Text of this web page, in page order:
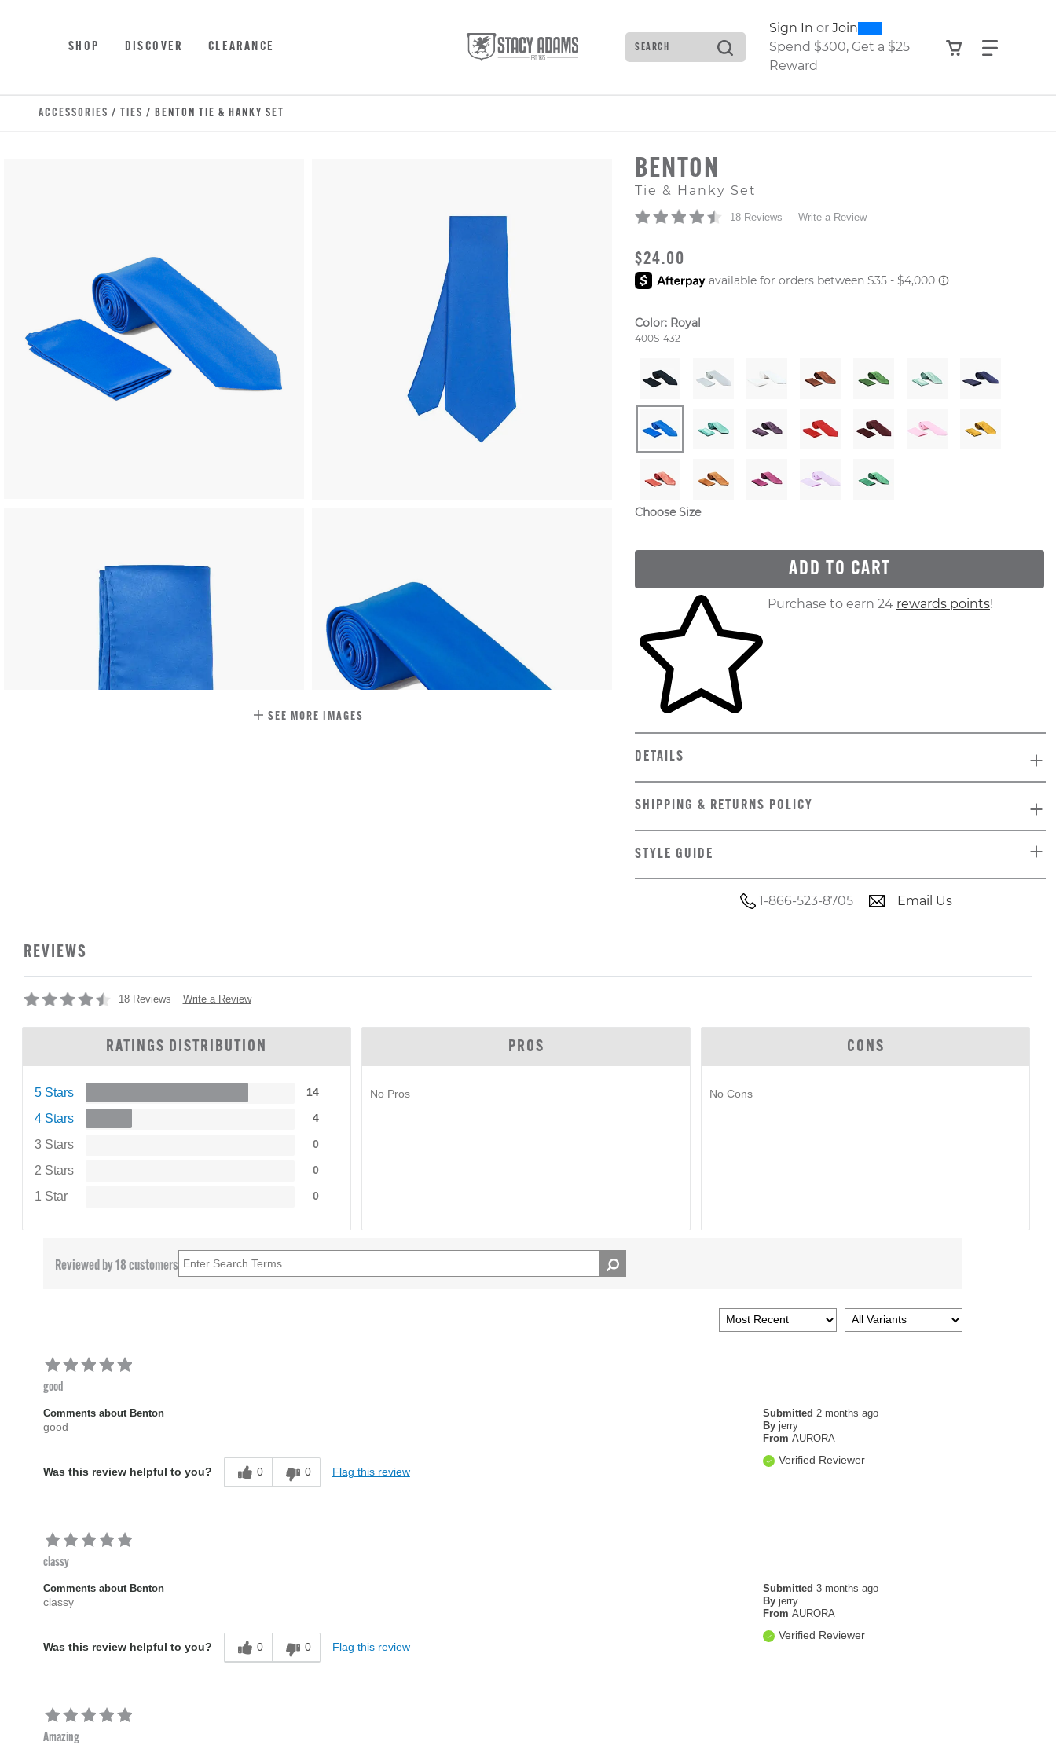
SHOP DISCOVER CLEARANCE Search
Type to see search suggestions. Press Tab to move through the
Sign In or Join0300
Spend $300, Get a $25
Reward
View your
Find
ACCESSORIES / TIES / BENTON TIE & HANKY SET
SEE MORE IMAGES
BENTON
Tie & Hanky Set
18 Reviews Write a Review
ORIGINAL PRICE
$24.00
Color: Royal
Style Number:
400S-432
Choose Size
ADD TO CART
Skip to your shopping cartPurchase to earn 24 rewards points!
DETAILS
SHIPPING & RETURNS POLICY
STYLE GUIDE
1-866-523-8705 Email Us
REVIEWS
18 Reviews Write a Review
RATINGS DISTRIBUTION
5 Stars 14
4 Stars 4
3 Stars 0
2 Stars 0
1 Star 0
PROS
No Pros
CONS
No Cons
Reviewed by 18 customers
good
Submitted 2 months ago
By jerry
From AURORA
Verified Reviewer
Comments about Benton
good
Was this review helpful to you? 0 0 Flag this review
classy
Submitted 3 months ago
By jerry
From AURORA
Verified Reviewer
Comments about Benton
classy
Was this review helpful to you? 0 0 Flag this review
Amazing